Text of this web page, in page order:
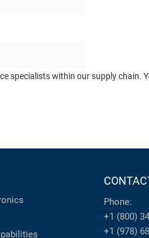
specialists within our supply chain.
Phone:
+1 (800)
+1 (978)